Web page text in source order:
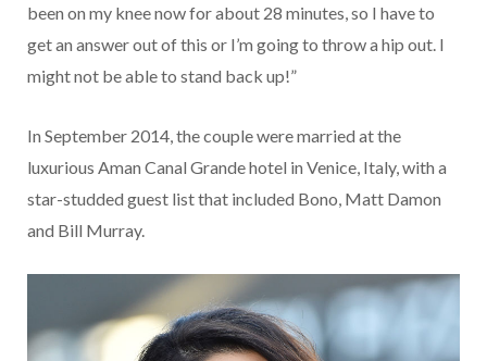
been on my knee now for about 28 minutes, so I have to
get an answer out of this or I’m going to throw a hip out. I
might not be able to stand back up!”
In September 2014, the couple were married at the
luxurious Aman Canal Grande hotel in Venice, Italy, with a
star-studded guest list that included Bono, Matt Damon
and Bill Murray.